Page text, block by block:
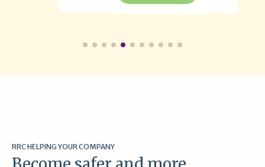
RRC HELPING YOUR COMPANY